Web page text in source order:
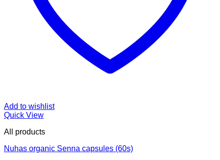
Add to wishlist
Quick View
All products
Nuhas organic Senna capsules (60s)